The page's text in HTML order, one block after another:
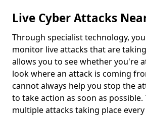
Live Cyber Attacks
Through specialist technology,
monitor live attacks that are
allows you to see whether you're
look where an attack is coming
cannot always help you stop the
to take action as soon as possible.
multiple attacks taking place